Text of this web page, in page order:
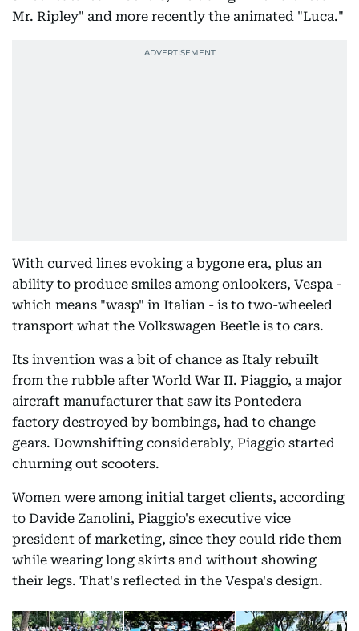
Mr. Ripley" and more recently the animated "Luca."
With curved lines evoking a bygone era, plus an
ability to produce smiles among onlookers, Vespa -
which means "wasp" in Italian - is to two-wheeled
transport what the Volkswagen Beetle is to cars.
Its invention was a bit of chance as Italy rebuilt
from the rubble after World War II. Piaggio, a major
aircraft manufacturer that saw its Pontedera
factory destroyed by bombings, had to change
gears. Downshifting considerably, Piaggio started
churning out scooters.
Women were among initial target clients, according
to Davide Zanolini, Piaggio's executive vice
president of marketing, since they could ride them
while wearing long skirts and without showing
their legs. That's reflected in the Vespa's design.